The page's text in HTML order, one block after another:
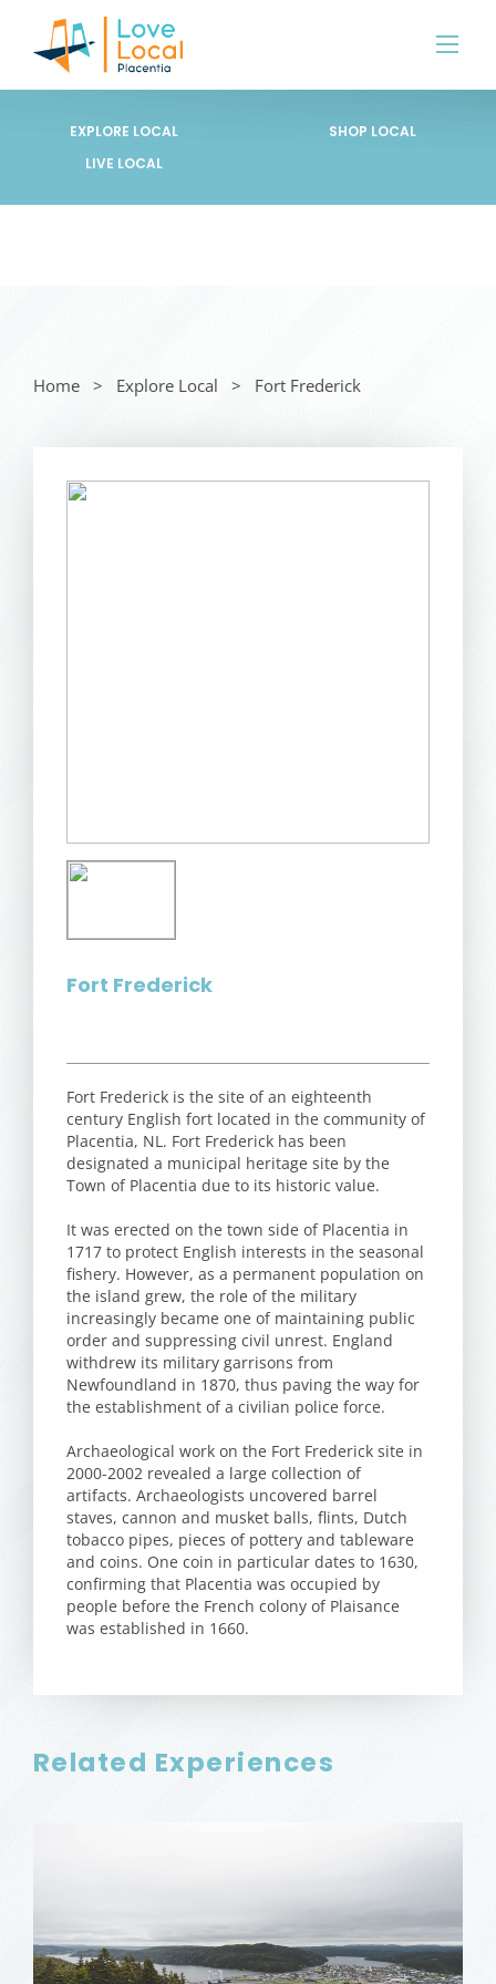
EXPLORE LOCAL
SHOP LOCAL
LIVE LOCAL
Home Explore Local Fort Frederick
Fort Frederick
Fort Frederick is the site of an eighteenth
century English fort located in the community of
Placentia, NL. Fort Frederick has been
designated a municipal heritage site by the
Town of Placentia due to its historic value.
It was erected on the town side of Placentia in
1717 to protect English interests in the seasonal
fishery. However, as a permanent population on
the island grew, the role of the military
increasingly became one of maintaining public
order and suppressing civil unrest. England
withdrew its military garrisons from
Newfoundland in 1870, thus paving the way for
the establishment of a civilian police force.
Archaeological work on the Fort Frederick site in
2000-2002 revealed a large collection of
artifacts. Archaeologists uncovered barrel
staves, cannon and musket balls, flints, Dutch
tobacco pipes, pieces of pottery and tableware
and coins. One coin in particular dates to 1630,
confirming that Placentia was occupied by
people before the French colony of Plaisance
was established in 1660.
Related Experiences